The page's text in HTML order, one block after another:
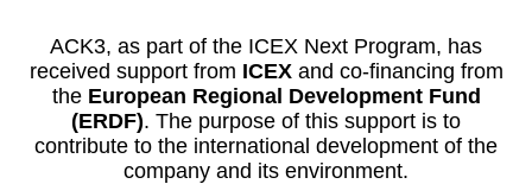
ACK3, as part of the ICEX Next Program, has
received support from ICEXand co-financing from
the European Regional Development Fund
(ERDF). The purpose of this support is to
contribute to the international development of the
company and its environment.